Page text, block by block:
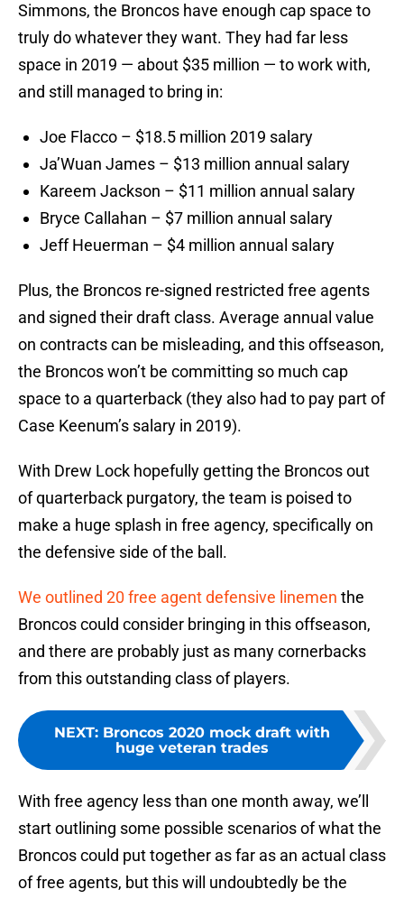
Simmons, the Broncos have enough cap space to
truly do whatever they want. They had far less
space in 2019 — about $35 million — to work with,
and still managed to bring in:
Joe Flacco – $18.5 million 2019 salary
Ja’Wuan James – $13 million annual salary
Kareem Jackson – $11 million annual salary
Bryce Callahan – $7 million annual salary
Jeff Heuerman – $4 million annual salary
Plus, the Broncos re-signed restricted free agents
and signed their draft class. Average annual value
on contracts can be misleading, and this offseason,
the Broncos won’t be committing so much cap
space to a quarterback (they also had to pay part of
Case Keenum’s salary in 2019).
With Drew Lock hopefully getting the Broncos out
of quarterback purgatory, the team is poised to
make a huge splash in free agency, specifically on
the defensive side of the ball.
We outlined 20 free agent defensive linemen the
Broncos could consider bringing in this offseason,
and there are probably just as many cornerbacks
from this outstanding class of players.
NEXT: Broncos 2020 mock draft with
huge veteran trades
With free agency less than one month away, we’ll
start outlining some possible scenarios of what the
Broncos could put together as far as an actual class
of free agents, but this will undoubtedly be the